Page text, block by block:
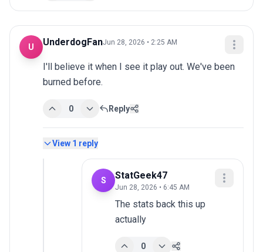
U UnderdogFanJun 28, 2026 • 2:25 AM
I'll believe it when I see it play out. We've been
burned before.
0 Reply
View 1 reply
S StatGeek47
Jun 28, 2026 • 6:45 AM
The stats back this up
actually
0